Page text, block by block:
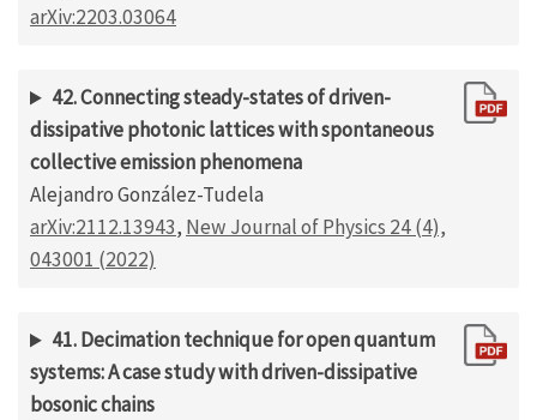
arXiv:2203.03064
42. Connecting steady-states of driven-
dissipative photonic lattices with spontaneous
collective emission phenomena
Alejandro González-Tudela
arXiv:2112.13943, New Journal of Physics 24 (4),
043001 (2022)
41. Decimation technique for open quantum
systems: A case study with driven-dissipative
bosonic chains